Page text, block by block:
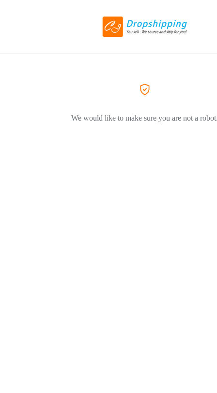
We would like to make sure you are not a